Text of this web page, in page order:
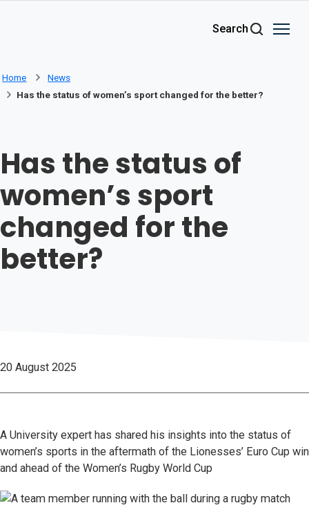
Search
Home
News
Has the status of women’s sport changed for the better?
Has the status of
women’s sport
changed for the
better?
20 August 2025
A University expert has shared his insights into the status of
women’s sports in the aftermath of the Lionesses’ Euro Cup win
and ahead of the Women’s Rugby World Cup